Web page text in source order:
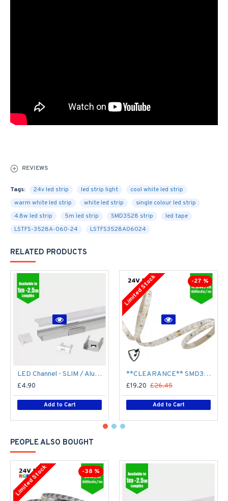
REVIEWS
Tags: 24v led strip led strip light
cool white led strip
warm white led strip
white led strip
single colour led strip
4.8w led strip
5m led strip SMD3528 strip
led tape
LSTFS-3528A-060-24
LSTFS3528A06024
RELATED PRODUCTS
LED Channel - SLIM / Aluminium Profile for LED Strip series - 1m/2m/2.5m length c/w LED Strip Diffuser
£4.90
Add to Cart
-27 %
Limited Stock
**CLEARANCE** SMD3528 24V Flexible LED Strip - 5m 4.8W/m (60 LED/m) - Single colour IP65
£19.20 £26.45
Add to Cart
PEOPLE ALSO BOUGHT
-38 %
Limited Stock